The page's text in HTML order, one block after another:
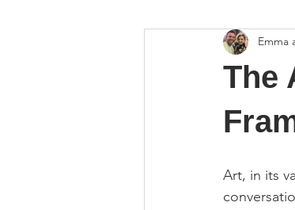
The
Emma
Art, in its